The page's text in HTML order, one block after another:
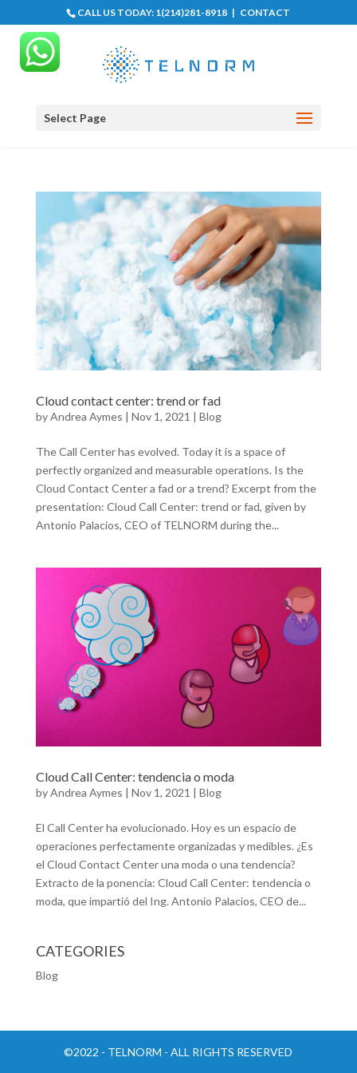
CALL US TODAY: 1(214)281-8918 | CONTACT
Select Page
Cloud contact center: trend or fad
byAndrea Aymes | Nov 1, 2021 | Blog
The Call Center has evolved. Today it is a space of
perfectly organized and measurable operations. Is the
Cloud Contact Center a fad or a trend? Excerpt from the
presentation: Cloud Call Center: trend or fad, given by
Antonio Palacios, CEO of TELNORM during the...
Cloud Call Center: tendencia o moda
byAndrea Aymes | Nov 1, 2021 | Blog
El Call Center ha evolucionado. Hoy es un espacio de
operaciones perfectamente organizadas y medibles. ¿Es
el Cloud Contact Center una moda o una tendencia?
Extracto de la ponencia: Cloud Call Center: tendencia o
moda, que impartió del Ing. Antonio Palacios, CEO de...
CATEGORIES
Blog
©2022 - TELNORM - ALL RIGHTS RESERVED